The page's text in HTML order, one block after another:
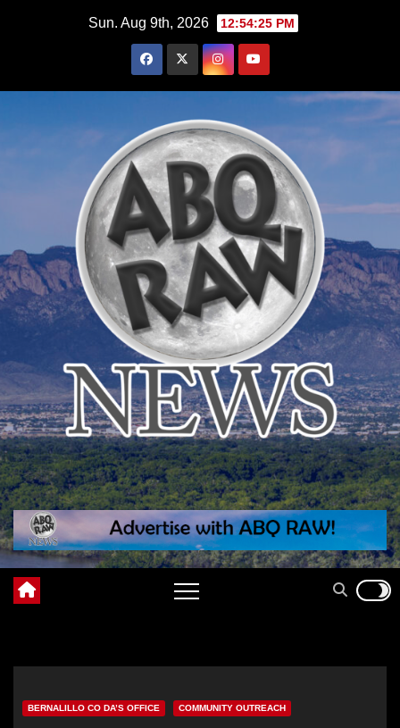
Sun. Aug 9th, 2026 12:54:26 PM
BERNALILLO CO DA’S OFFICE COMMUNITY OUTREACH